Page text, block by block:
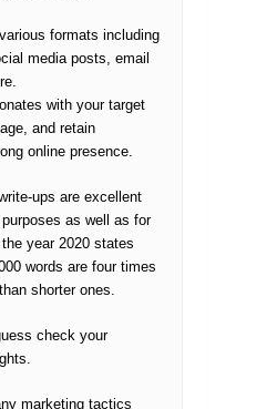
formats including
media posts, email
with your target
and retain
online presence.
ups are excellent
as well as for
year 2020 states
words are four times
shorter ones.
check your
marketing tactics